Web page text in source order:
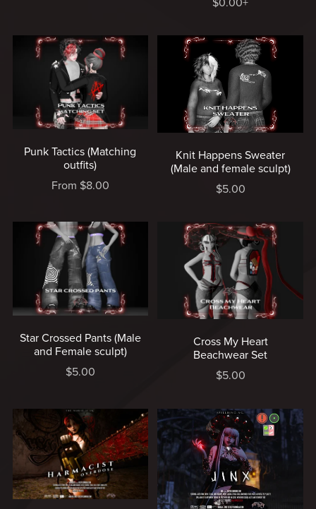
$0.00+
Punk Tactics (Matching
outfits)
From $8.00
Knit Happens Sweater
(Male and female sculpt)
$5.00
Star Crossed Pants (Male
and Female sculpt)
$5.00
Cross My Heart
Beachwear Set
$5.00